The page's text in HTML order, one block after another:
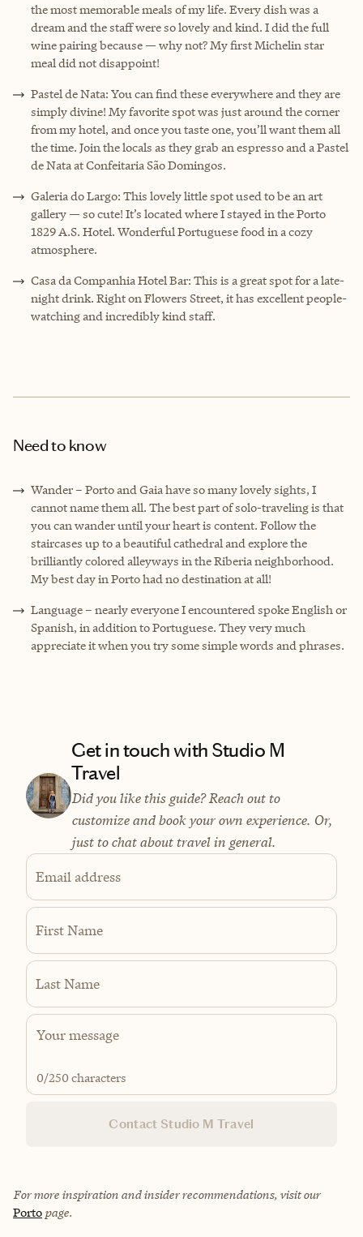
the most memorable meals of my life. Every dish was a
dream and the staff were so lovely and kind. I did the full
wine pairing because — why not? My first Michelin star
meal did not disappoint!
Pastel de Nata: You can find these everywhere and they are
simply divine! My favorite spot was just around the corner
from my hotel, and once you taste one, you’ll want them all
the time. Join the locals as they grab an espresso and a Pastel
de Nata at Confeitaria São Domingos.
Galeria do Largo: This lovely little spot used to be an art
gallery — so cute! It’s located where I stayed in the Porto
1829 A.S. Hotel. Wonderful Portuguese food in a cozy
atmosphere.
Casa da Companhia Hotel Bar: This is a great spot for a late-
night drink. Right on Flowers Street, it has excellent people-
watching and incredibly kind staff.
Need to know
Wander – Porto and Gaia have so many lovely sights, I
cannot name them all. The best part of solo-traveling is that
you can wander until your heart is content. Follow the
staircases up to a beautiful cathedral and explore the
brilliantly colored alleyways in the Riberia neighborhood.
My best day in Porto had no destination at all!
Language – nearly everyone I encountered spoke English or
Spanish, in addition to Portuguese. They very much
appreciate it when you try some simple words and phrases.
Get in touch with Studio M
Travel
Did you like this guide? Reach out to
customize and book your own experience. Or,
just to chat about travel in general.
Email address
First Name
Last Name
0/250 characters
Contact Studio M Travel
For more inspiration and insider recommendations, visit our
Porto page.